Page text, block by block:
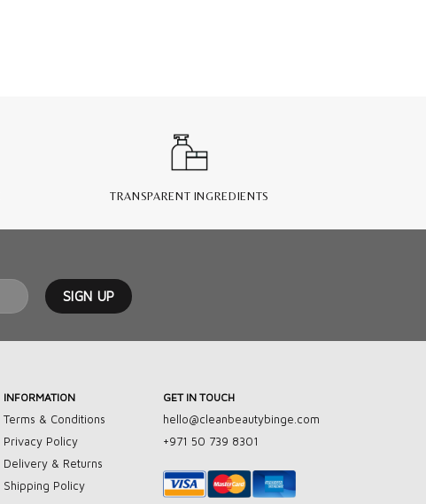
TRANSPARENT INGREDIENTS
INFORMATION
Terms & Conditions
Privacy Policy
Delivery & Returns
Shipping Policy
GET IN TOUCH
hello@cleanbeautybinge.com
+971 50 739 8301